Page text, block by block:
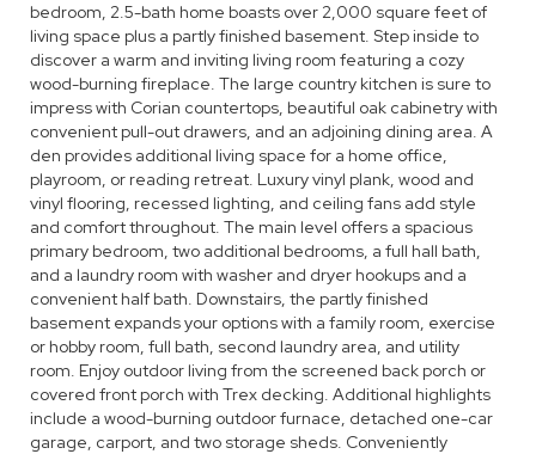
bedroom, 2.5-bath home boasts over 2,000 square feet of
living space plus a partly finished basement. Step inside to
discover a warm and inviting living room featuring a cozy
wood-burning fireplace. The large country kitchen is sure to
impress with Corian countertops, beautiful oak cabinetry with
convenient pull-out drawers, and an adjoining dining area. A
den provides additional living space for a home office,
playroom, or reading retreat. Luxury vinyl plank, wood and
vinyl flooring, recessed lighting, and ceiling fans add style
and comfort throughout. The main level offers a spacious
primary bedroom, two additional bedrooms, a full hall bath,
and a laundry room with washer and dryer hookups and a
convenient half bath. Downstairs, the partly finished
basement expands your options with a family room, exercise
or hobby room, full bath, second laundry area, and utility
room. Enjoy outdoor living from the screened back porch or
covered front porch with Trex decking. Additional highlights
include a wood-burning outdoor furnace, detached one-car
garage, carport, and two storage sheds. Conveniently